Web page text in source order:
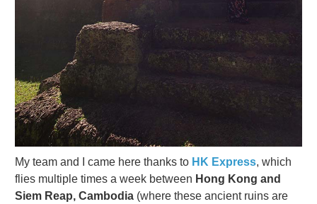
My team and I came here thanks to HK Express, which
flies multiple times a week between Hong Kong and
Siem Reap, Cambodia (where these ancient ruins are